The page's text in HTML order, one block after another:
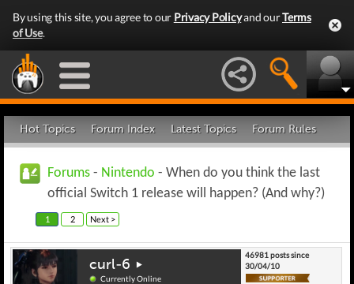
By using this site, you agree to our Privacy Policyand ourTerms
of Use.
Hot Topics Forum Index Latest Topics Forum Rules
Forums - Nintendo - When do you think the last
official Switch 1 release will happen? (And why?)
1 2 Next >
curl-6
Currently Online
46981 posts since
30/04/10